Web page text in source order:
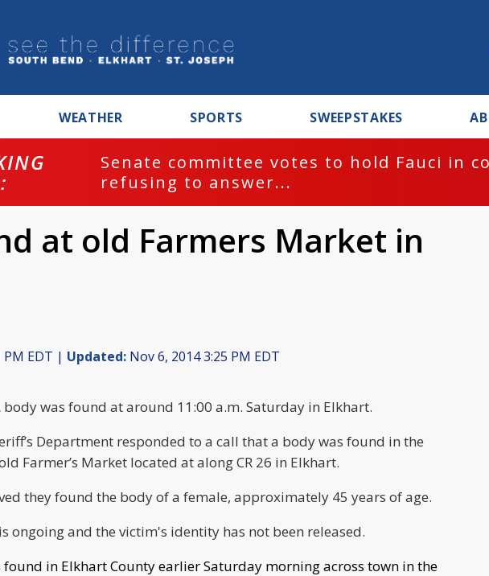
WEATHER SPORTS SWEEPSTAKES
Senate committee votes to hold Fauci in
refusing to answer...
at old Farmers Market in
PM EDT | Updated: Nov 6, 2014 3:25 PM EDT
body was found at around 11:00 a.m. Saturday in Elkhart.
Department responded to a call that a body was found in the
Farmer’s Market located at along CR 26 in Elkhart.
they found the body of a female, approximately 45 years of age.
ongoing and the victim's identity has not been released.
in Elkhart County earlier Saturday morning across town in the